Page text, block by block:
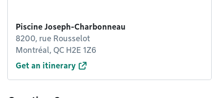
Piscine Joseph-Charbonneau
8200, rue Rousselot
Montréal, QC H2E 1Z6
Get an itinerary